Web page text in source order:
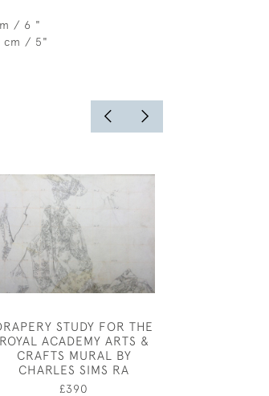
/ 6 "
cm / 5"
STUDY FOR THE
ROYAL ACADEMY ARTS &
CRAFTS MURAL BY
CHARLES SIMS RA
£390